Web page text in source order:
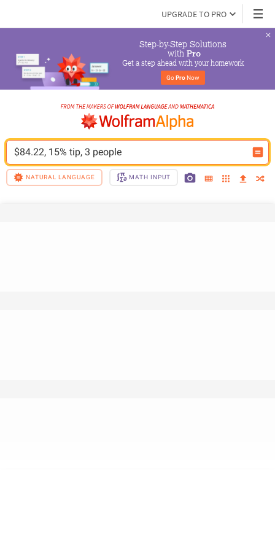
UPGRADE TO PRO
Step-by-Step Solutions
with Pro
Get a step ahead with your homework
Go Pro Now
$84.22, 15% tip, 3 people
NATURAL LANGUAGE MATH INPUT